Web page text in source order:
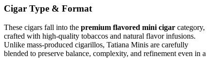
Cigar Type & Format
These cigars fall into the premium flavored mini cigar category,
crafted with high-quality tobaccos and natural flavor infusions.
Unlike mass-produced cigarillos, Tatiana Minis are carefully
blended to preserve balance, complexity, and refinement even in a